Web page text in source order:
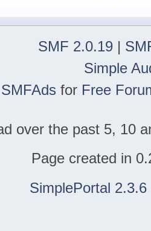
SMF 2.0.19 |
Simple
SMFAds for Free
over the past 5, 10
Page created in
SimplePortal